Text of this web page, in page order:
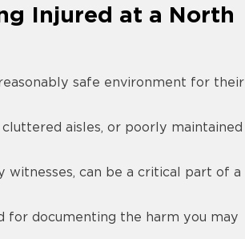
Injured at a North
safe environment for their
aisles, or poorly maintained
can be a critical part of a
for documenting the harm you may